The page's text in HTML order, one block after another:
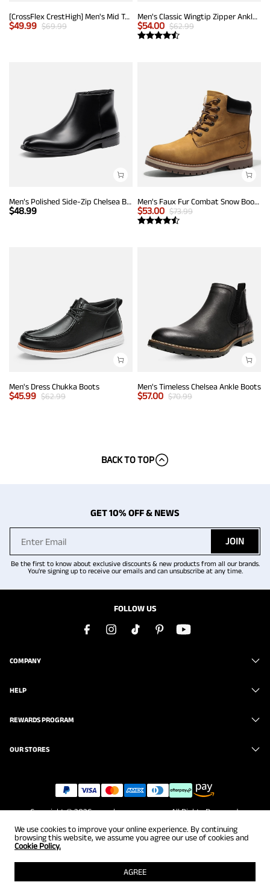
[CrossFlex CrestHigh] Men's Mid Top Chukka Sneaker Boot
$49.99 $69.99
Men's Classic Wingtip Zipper Ankle Boots
$54.00 $62.99
Men’s Polished Side-Zip Chelsea Boots
$48.99
Men's Faux Fur Combat Snow Boots
$53.00 $73.99
Men's Dress Chukka Boots
$45.99 $62.99
Men's Timeless Chelsea Ankle Boots
$57.00 $70.99
BACK TO TOP
GET 10% OFF & NEWS
JOIN
Be the first to know about exclusive discounts & new products from all our brands.
You're signing up to receive our emails and can unsubscribe at any time.
FOLLOW US
COMPANY
HELP
REWARDS PROGRAM
OUR STORES
Copyright © 2026www.brunomarc.com. All Rights Reserved.
We use cookies to improve your online experience. By continuing
browsing this website, we assume you agree our use of cookies and
Cookie Policy.
AGREE